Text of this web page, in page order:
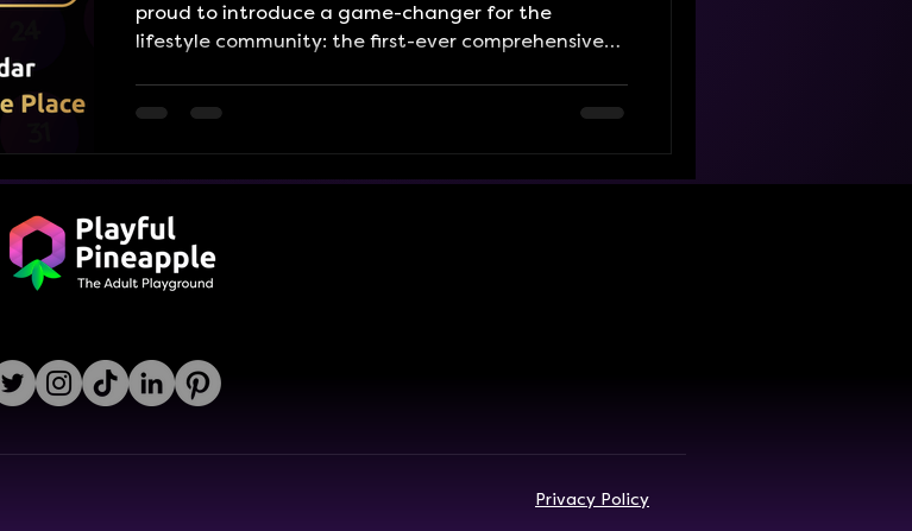
proud to introduce a game-changer for the
lifestyle community: the first-ever comprehensive
the entire lifestyle scene in one convenient place,
so you never miss a moment of excitement.
Whether you're into socials, play parties, workshops,
retreats, cruises, kink events, or want to discover
new events you never knew existed, it'
Privacy Policy